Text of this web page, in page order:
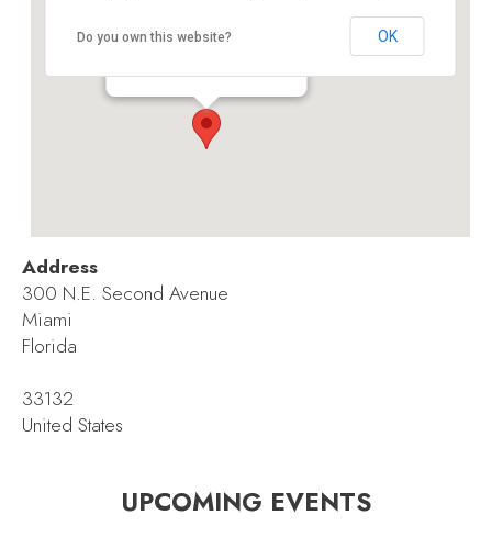
Freedom Tower
Do you own this website? OK
Address
300 N.E. Second Avenue
Miami
Florida
33132
United States
UPCOMING EVENTS